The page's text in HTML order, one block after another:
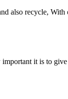
also recycle,
it is to